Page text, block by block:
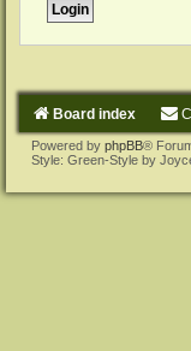
Board index
Powered by phpBB®
Style: Green-Style by